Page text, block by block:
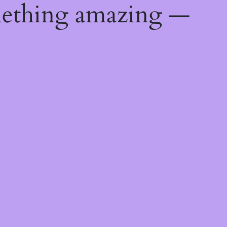
amazing —